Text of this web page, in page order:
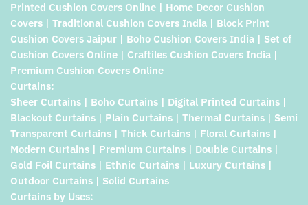
Printed Cushion Covers Online | Home Decor Cushion
Covers | Traditional Cushion Covers India | Block Print
Cushion Covers Jaipur | Boho Cushion Covers India | Set of
Cushion Covers Online | Craftiles Cushion Covers India |
Premium Cushion Covers Online
Curtains:
Sheer Curtains | Boho Curtains | Digital Printed Curtains |
Blackout Curtains | Plain Curtains | Thermal Curtains | Semi
Transparent Curtains | Thick Curtains | Floral Curtains |
Modern Curtains | Premium Curtains | Double Curtains |
Gold Foil Curtains | Ethnic Curtains | Luxury Curtains |
Outdoor Curtains | Solid Curtains
Curtains by Uses: